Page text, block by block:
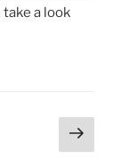
a look
Next
page